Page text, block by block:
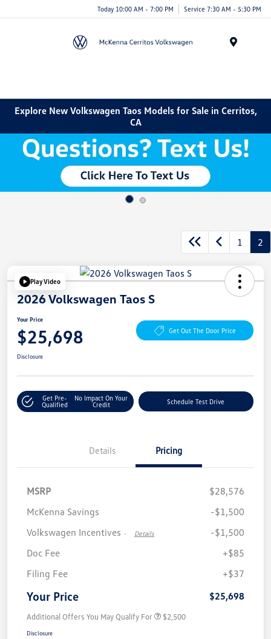
Today 10:00 AM - 7:00 PM Service 7:30 AM - 5:30 PM
Explore New Volkswagen Taos Models for Sale in Cerritos,
CA
1 2
Play Video
2026 Volkswagen Taos S
Your Price
$25,698 Get Out The Door Price
Disclosure
Get Pre-
Qualified
No Impact On Your
Credit
Schedule Test Drive
Details Pricing
MSRP
$28,576
McKenna Savings
-$1,500
Volkswagen Incentives - Details
-$1,500
Doc Fee
+$85
Filing Fee
+$37
Your Price $25,698
Additional Offers You May Qualify For $2,500
Disclosure